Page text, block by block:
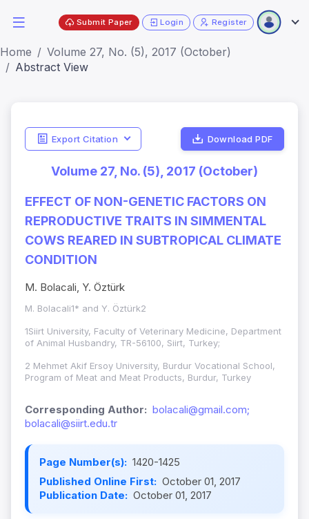
Submit Paper Login Register
Home
Volume 27, No. (5), 2017 (October)
Abstract View
Export Citation Download PDF
Volume 27, No. (5), 2017 (October)
EFFECT OF NON-GENETIC FACTORS ON
REPRODUCTIVE TRAITS IN SIMMENTAL
COWS REARED IN SUBTROPICAL CLIMATE
CONDITION
M. Bolacali, Y. Öztürk
M. Bolacali1* and Y. Öztürk2
1Siirt University, Faculty of Veterinary Medicine, Department
of Animal Husbandry, TR-56100, Siirt, Turkey;
2 Mehmet Akif Ersoy University, Burdur Vocational School,
Program of Meat and Meat Products, Burdur, Turkey
Corresponding Author: bolacali@gmail.com;
bolacali@siirt.edu.tr
Page Number(s): 1420-1425
Published Online First: October 01, 2017
Publication Date: October 01, 2017